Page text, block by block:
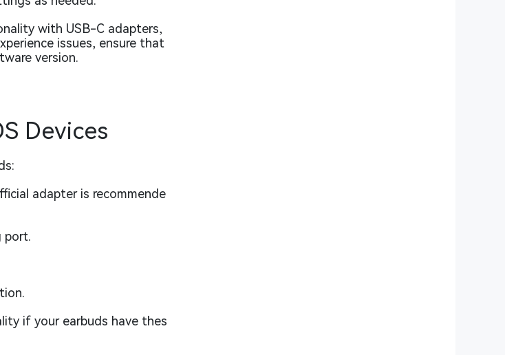
with USB-C adapters,
issues, ensure that
version.
Devices
adapter is recommende
port.
if your earbuds have thes